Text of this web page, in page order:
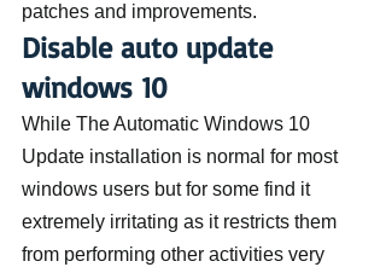
patches and improvements.
Disable auto update
windows 10
While The Automatic Windows 10
Update installation is normal for most
windows users but for some find it
extremely irritating as it restricts them
from performing other activities very